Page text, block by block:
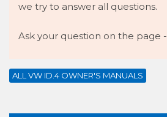
we try to answer all questions.
Ask your question on the page -
ALL VW ID.4 OWNER'S MANUALS